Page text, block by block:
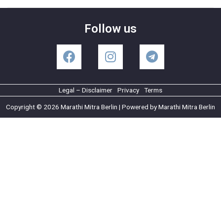
Follow us
Legal – Disclaimer Privacy Terms
Copyright © 2026 Marathi Mitra Berlin | Powered by Marathi Mitra Berlin